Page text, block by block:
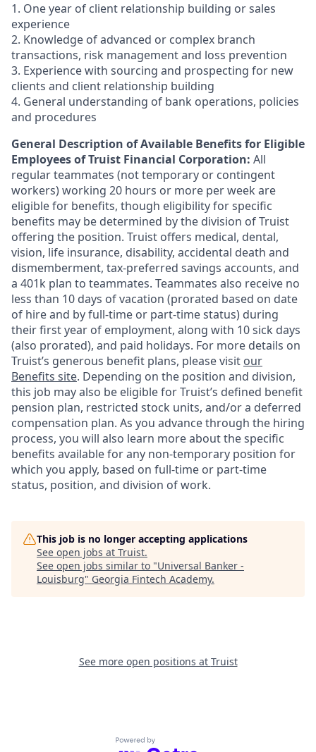
1. One year of client relationship building or sales
experience
2. Knowledge of advanced or complex branch
transactions, risk management and loss prevention
3. Experience with sourcing and prospecting for new
clients and client relationship building
4. General understanding of bank operations, policies
and procedures
General Description of Available Benefits for Eligible
Employees of Truist Financial Corporation: All
regular teammates (not temporary or contingent
workers) working 20 hours or more per week are
eligible for benefits, though eligibility for specific
benefits may be determined by the division of Truist
offering the position. Truist offers medical, dental,
vision, life insurance, disability, accidental death and
dismemberment, tax-preferred savings accounts, and
a 401k plan to teammates. Teammates also receive no
less than 10 days of vacation (prorated based on date
of hire and by full-time or part-time status) during
their first year of employment, along with 10 sick days
(also prorated), and paid holidays. For more details on
Truist’s generous benefit plans, please visit our
Benefits site. Depending on the position and division,
this job may also be eligible for Truist’s defined benefit
pension plan, restricted stock units, and/or a deferred
compensation plan. As you advance through the hiring
process, you will also learn more about the specific
benefits available for any non-temporary position for
which you apply, based on full-time or part-time
status, position, and division of work.
This job is no longer accepting applications
See open jobs at Truist.
See open jobs similar to "Universal Banker -
Louisburg" Georgia Fintech Academy.
See more open positions at Truist
Powered by Getro.com